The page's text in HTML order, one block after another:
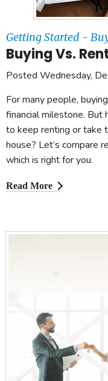
Getting Started -
Buying Vs.
Posted Wednesday,
For many people,
financial milestone.
to keep renting or take
house? Let’s compare
which is right for you.
Read More